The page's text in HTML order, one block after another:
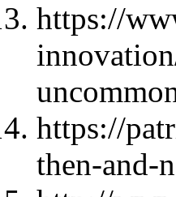
https://
https://
then-and-